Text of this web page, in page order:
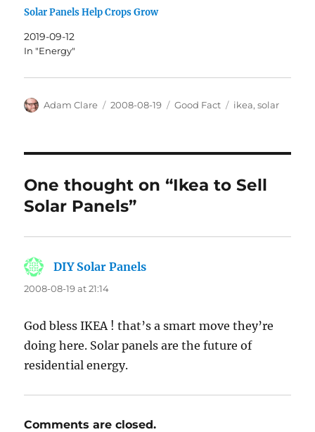
Solar Panels Help Crops Grow
2019-09-12
In "Energy"
Author
Adam Clare
Posted
2008-08-19 Categories
Good Fact Tags
ikea,solar
One thought on “Ikea to Sell
Solar Panels”
DIY Solar Panels
2008-08-19 at 21:14
God bless IKEA ! that’s a smart move they’re
doing here. Solar panels are the future of
residential energy.
Comments are closed.